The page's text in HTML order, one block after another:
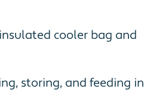
cooler bag and
storing, and feeding in